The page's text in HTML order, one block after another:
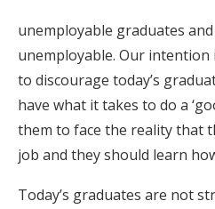
unemployable graduates
unemployable. Our intention
to discourage today’s
have what it takes to do a
them to face the reality that
job and they should learn
Today’s graduates are not